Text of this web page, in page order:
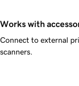
Works with
Connect to external
scanners.